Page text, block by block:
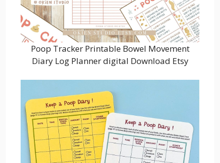
Poop Tracker Printable Bowel Movement
Diary Log Planner digital Download Etsy